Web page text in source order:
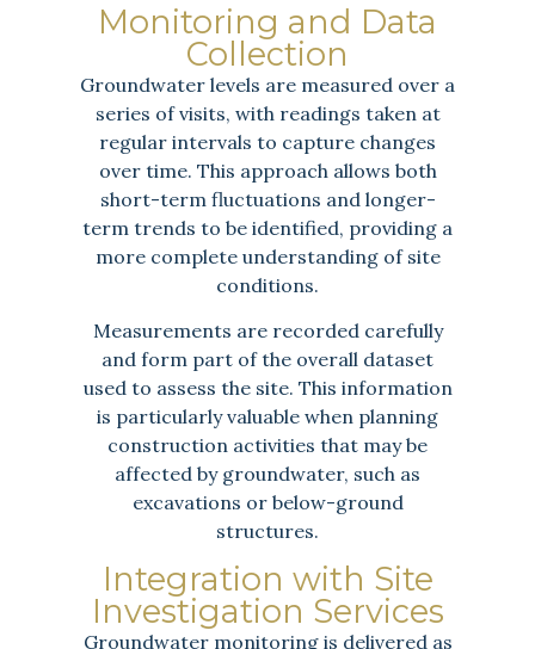
Monitoring and Data
Collection
Groundwater levels are measured over a
series of visits, with readings taken at
regular intervals to capture changes
over time. This approach allows both
short-term fluctuations and longer-
term trends to be identified, providing a
more complete understanding of site
conditions.
Measurements are recorded carefully
and form part of the overall dataset
used to assess the site. This information
is particularly valuable when planning
construction activities that may be
affected by groundwater, such as
excavations or below-ground
structures.
Integration with Site
Investigation Services
Groundwater monitoring is delivered as